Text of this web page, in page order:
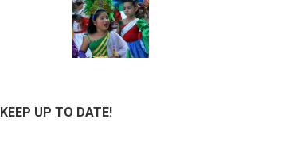
KEEP UP TO DATE!